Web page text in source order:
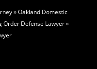
»Oakland Domestic
Order Defense Lawyer»